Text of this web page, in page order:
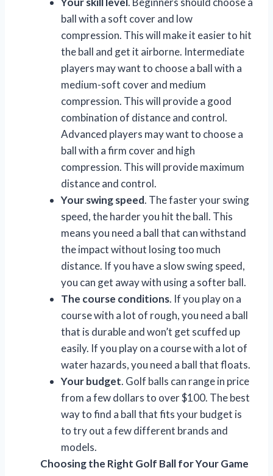
ball with a soft cover and low
compression. This will make it easier to hit
the ball and get it airborne. Intermediate
players may want to choose a ball with a
medium-soft cover and medium
compression. This will provide a good
combination of distance and control.
Advanced players may want to choose a
ball with a firm cover and high
compression. This will provide maximum
distance and control.
Your swing speed. The faster your swing
speed, the harder you hit the ball. This
means you need a ball that can withstand
the impact without losing too much
distance. If you have a slow swing speed,
you can get away with using a softer ball.
The course conditions. If you play on a
course with a lot of rough, you need a ball
that is durable and won’t get scuffed up
easily. If you play on a course with a lot of
water hazards, you need a ball that floats.
Your budget. Golf balls can range in price
from a few dollars to over $100. The best
way to find a ball that fits your budget is
to try out a few different brands and
models.
Choosing the Right Golf Ball for Your Game